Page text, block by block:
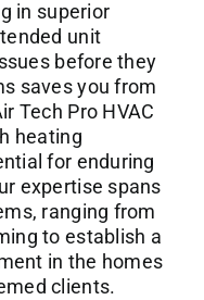
in superior
unit
before they
saves you from
Tech Pro HVAC
heating
for enduring
expertise spans
ranging from
to establish a
in the homes
clients.